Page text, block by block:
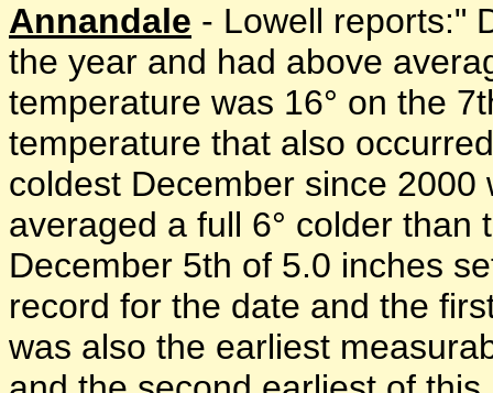
Annandale - Lowell reports:"
the year and had above
temperature was 16° on the
temperature that also
coldest December since
averaged a full 6° colder than
December 5th of 5.0 inches
record for the date and the
was also the earliest